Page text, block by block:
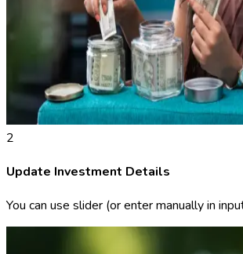
2
Update Investment Details
You can use slider (or enter manually in